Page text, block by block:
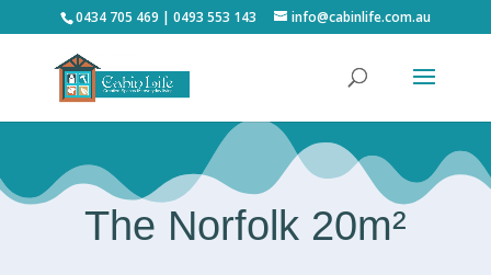
0434 705 469 | 0493 553 143 info@cabinlife.com.au
The Norfolk 20m²